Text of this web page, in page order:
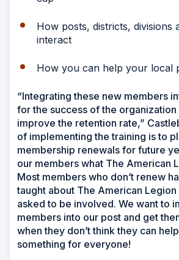
How posts, districts, divisions
interact
How you can help your local
“Integrating these new members
for the success of the organization
improve the retention rate,”
of implementing the training is to
membership renewals for future
our members what The American
Most members who don’t renew
taught about The American
asked to be involved. We want to
members into our post and get
when they don’t think they can
something for everyone!